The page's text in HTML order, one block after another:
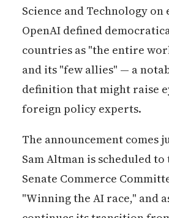
Science and Technology
OpenAI defined
countries as "the entire
and its "few allies" — a
definition that might raise
foreign policy experts.
The announcement comes
Sam Altman is scheduled
Senate Commerce
"Winning the AI race," and